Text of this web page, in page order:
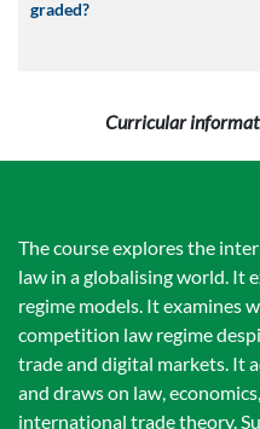
graded?
Curricular
The course explores the
law in a globalising world. It
regime models. It examines
competition law regime
trade and digital markets. It
and draws on law,
international trade theory.